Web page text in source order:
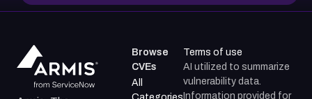
Browse
CVEs
All
Terms of use
AI utilized to summarize
vulnerability data.
Information provided for